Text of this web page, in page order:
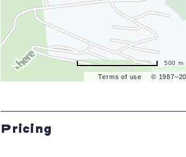
Terms of use ©
500 m
Pricing